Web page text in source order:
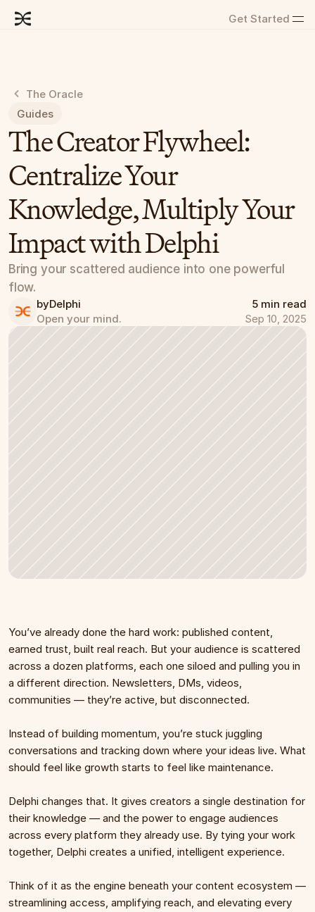
The Oracle
Guides
The Creator Flywheel:
Centralize Your
Knowledge, Multiply Your
Impact with Delphi
Bring your scattered audience into one powerful
flow.
byDelphi
Open your mind.
5 min read
Sep 10, 2025
Get Started
You’ve already done the hard work: published content,
earned trust, built real reach. But your audience is scattered
across a dozen platforms, each one siloed and pulling you in
a different direction. Newsletters, DMs, videos,
communities — they’re active, but disconnected.
Instead of building momentum, you’re stuck juggling
conversations and tracking down where your ideas live. What
should feel like growth starts to feel like maintenance.
Delphi changes that. It gives creators a single destination for
their knowledge — and the power to engage audiences
across every platform they already use. By tying your work
together, Delphi creates a unified, intelligent experience.
Think of it as the engine beneath your content ecosystem —
streamlining access, amplifying reach, and elevating every